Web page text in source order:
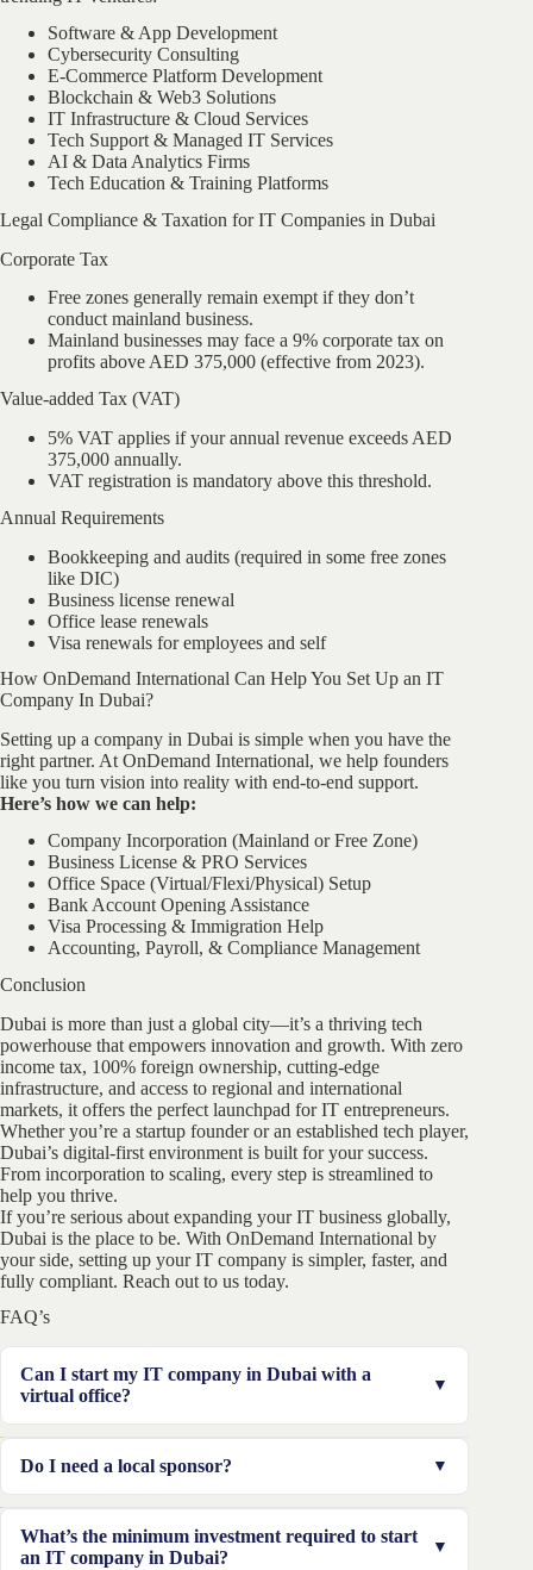
Software & App Development
Cybersecurity Consulting
E-Commerce Platform Development
Blockchain & Web3 Solutions
IT Infrastructure & Cloud Services
Tech Support & Managed IT Services
AI & Data Analytics Firms
Tech Education & Training Platforms
Legal Compliance & Taxation for IT Companies in Dubai
Corporate Tax
Free zones generally remain exempt if they don’t
conduct mainland business.
Mainland businesses may face a 9% corporate tax on
profits above AED 375,000 (effective from 2023).
Value-added Tax (VAT)
5% VAT applies if your annual revenue exceeds AED
375,000 annually.
VAT registration is mandatory above this threshold.
Annual Requirements
Bookkeeping and audits (required in some free zones
like DIC)
Business license renewal
Office lease renewals
Visa renewals for employees and self
How OnDemand International Can Help You Set Up an IT
Company In Dubai?
Setting up a company in Dubai is simple when you have the
right partner. At OnDemand International, we help founders
like you turn vision into reality with end-to-end support.
Here’s how we can help:
Company Incorporation (Mainland or Free Zone)
Business License & PRO Services
Office Space (Virtual/Flexi/Physical) Setup
Bank Account Opening Assistance
Visa Processing & Immigration Help
Accounting, Payroll, & Compliance Management
Conclusion
Dubai is more than just a global city—it’s a thriving tech
powerhouse that empowers innovation and growth. With zero
income tax, 100% foreign ownership, cutting-edge
infrastructure, and access to regional and international
markets, it offers the perfect launchpad for IT entrepreneurs.
Whether you’re a startup founder or an established tech player,
Dubai’s digital-first environment is built for your success.
From incorporation to scaling, every step is streamlined to
help you thrive.
If you’re serious about expanding your IT business globally,
Dubai is the place to be. With OnDemand International by
your side, setting up your IT company is simpler, faster, and
fully compliant. Reach out to us today.
FAQ’s
Can I start my IT company in Dubai with a
virtual office?
or flexi-desk setups for IT companies.
Do I need a local sponsor?
one, but many IT activities are now eligible for 100%
What’s the minimum investment required to start
an IT company in Dubai?